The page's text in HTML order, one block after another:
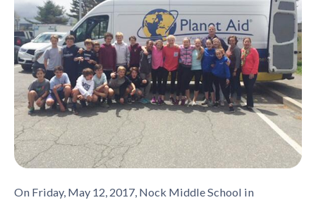
On Friday, May 12, 2017, Nock Middle School in